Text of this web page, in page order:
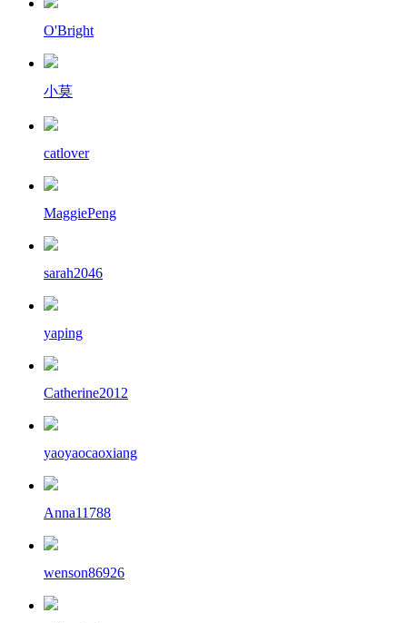
O'Bright
小莫
catlover
MaggiePeng
sarah2046
yaping
Catherine2012
yaoyaocaoxiang
Anna11788
wenson86926